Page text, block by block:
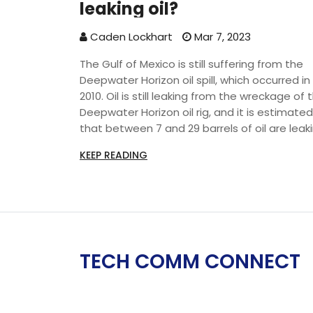
leaking oil?
Caden Lockhart
Mar 7, 2023
The Gulf of Mexico is still suffering from the
Deepwater Horizon oil spill, which occurred in
2010. Oil is still leaking from the wreckage of
Deepwater Horizon oil rig, and it is estimated
that between 7 and 29 barrels of oil are
damage the environment, marine life, and the
responsible for the spill, are attempting to
KEEP READING
TECH COMM CONNECT